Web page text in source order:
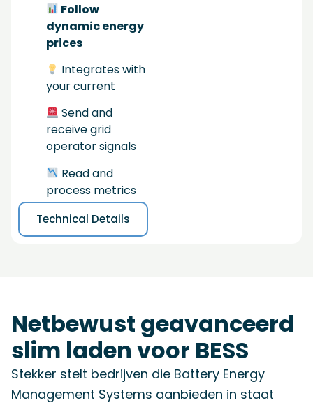
Follow
dynamic energy
prices
Integrates with
your current
Send and
receive grid
operator signals
Read and
process metrics
Technical Details
Netbewust geavanceerd
slim laden voor BESS
Stekker stelt bedrijven die Battery Energy
Management Systems aanbieden in staat